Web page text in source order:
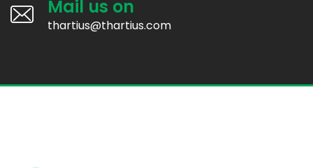
Mail us on
thartius@thartius.com